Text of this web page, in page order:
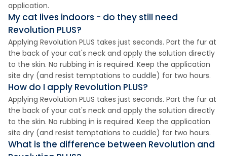
application.
My cat lives indoors - do they still need
Revolution PLUS?
Applying Revolution PLUS takes just seconds. Part the fur at
the back of your cat's neck and apply the solution directly
to the skin. No rubbing in is required. Keep the application
site dry (and resist temptations to cuddle) for two hours.
How do I apply Revolution PLUS?
Applying Revolution PLUS takes just seconds. Part the fur at
the back of your cat's neck and apply the solution directly
to the skin. No rubbing in is required. Keep the application
site dry (and resist temptations to cuddle) for two hours.
What is the difference between Revolution and